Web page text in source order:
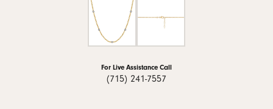
For Live Assistance Call
(715) 241-7557